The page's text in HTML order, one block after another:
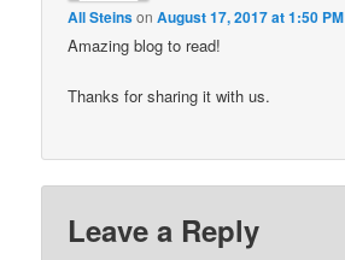
All SteinsonAugust 17, 2017 at 1:50 PM
Amazing blog to read!
Thanks for sharing it with us.
Leave a Reply